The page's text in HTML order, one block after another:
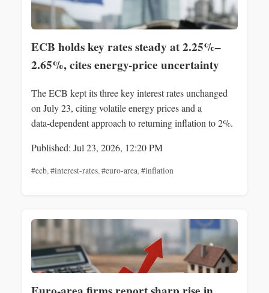
ECB holds key rates steady at 2.25%–
2.65%, cites energy-price uncertainty
The ECB kept its three key interest rates unchanged
on July 23, citing volatile energy prices and a
data‑dependent approach to returning inflation to 2%.
Published: Jul 23, 2026, 12:20 PM
#ecb,#interest-rates,#euro-area,#inflation